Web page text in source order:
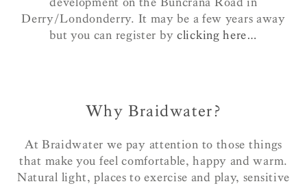
Derry/Londonderry. It may be a few years away
but you can register by clicking here…
Why Braidwater?
At Braidwater we pay attention to those things
that make you feel comfortable, happy and warm.
Natural light, places to exercise and play, sensitive